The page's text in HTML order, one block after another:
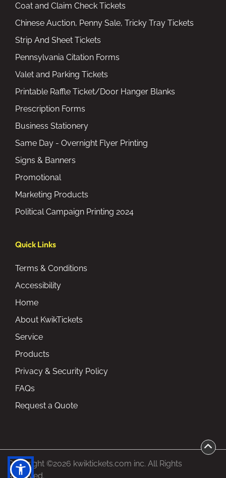
Coat and Claim Check Tickets
Chinese Auction, Penny Sale, Tricky Tray Tickets
Strip And Sheet Tickets
Pennsylvania Citation Forms
Valet and Parking Tickets
Printable Raffle Ticket/Door Hanger Blanks
Prescription Forms
Business Stationery
Same Day - Overnight Flyer Printing
Signs & Banners
Promotional
Marketing Products
Political Campaign Printing 2024
Quick Links
Terms & Conditions
Accessibility
Home
About KwikTickets
Service
Products
Privacy & Security Policy
FAQs
Request a Quote
Copyright ©2026 kwiktickets.com inc. All Rights
Reserved.